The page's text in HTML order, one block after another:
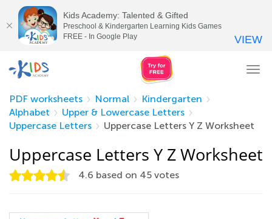
PDF worksheets
Normal
Kindergarten
Alphabet
Upper & Lowercase Letters
Uppercase Letters
Uppercase Letters Y Z Worksheet
Uppercase Letters Y Z Worksheet
4.6 based on 45 votes
Kids Academy: Talented & Gifted
Preschool & Kindergarten Learning Kids Games
FREE - In Google Play
VIEW